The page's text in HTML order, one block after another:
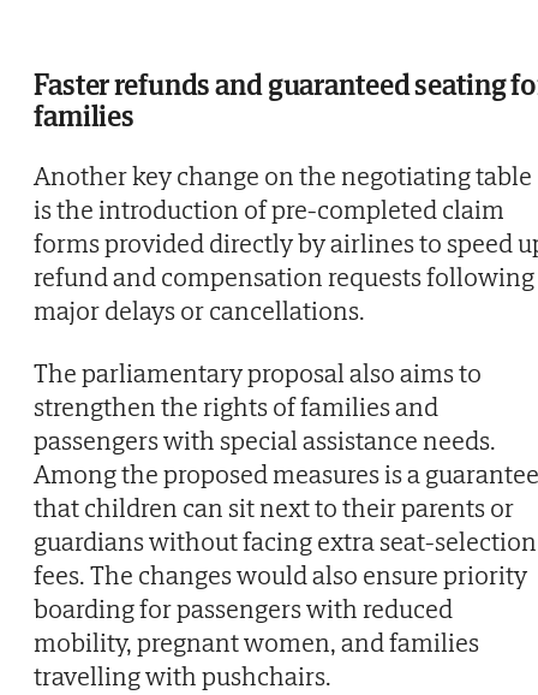
Faster refunds and guaranteed seating
families
Another key change on the negotiating table
is the introduction of pre-completed claim
forms provided directly by airlines to speed
refund and compensation requests following
major delays or cancellations.
The parliamentary proposal also aims to
strengthen the rights of families and
passengers with special assistance needs.
Among the proposed measures is a guarantee
that children can sit next to their parents or
guardians without facing extra seat-selection
fees. The changes would also ensure priority
boarding for passengers with reduced
mobility, pregnant women, and families
travelling with pushchairs.